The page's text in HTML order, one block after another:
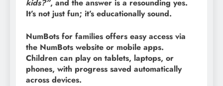
kids?”, and the answer is a resounding yes.
It’s not just fun; it’s educationally sound.
NumBots for families offers easy access via
the NumBots website or mobile apps.
Children can play on tablets, laptops, or
phones, with progress saved automatically
across devices.